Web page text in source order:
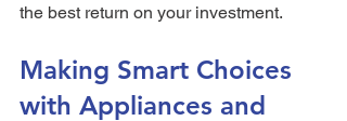
the best return on your investment.
Making Smart Choices
with Appliances and